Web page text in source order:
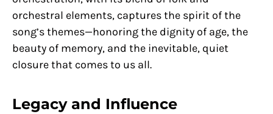
orchestral elements, captures the spirit of the
song’s themes—honoring the dignity of age, the
beauty of memory, and the inevitable, quiet
closure that comes to us all.
Legacy and Influence